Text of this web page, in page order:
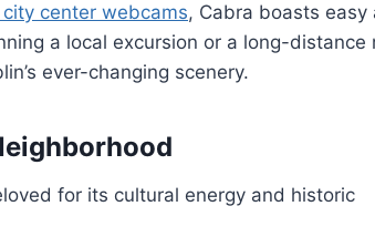
city center webcams, Cabra boasts easy
a local excursion or a long-distance
ever-changing scenery.
for its cultural energy and historic